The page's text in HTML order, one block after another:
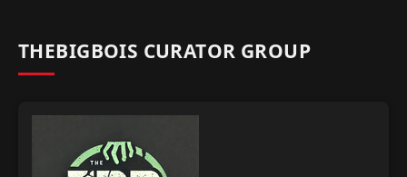
THEBIGBOIS CURATOR GROUP